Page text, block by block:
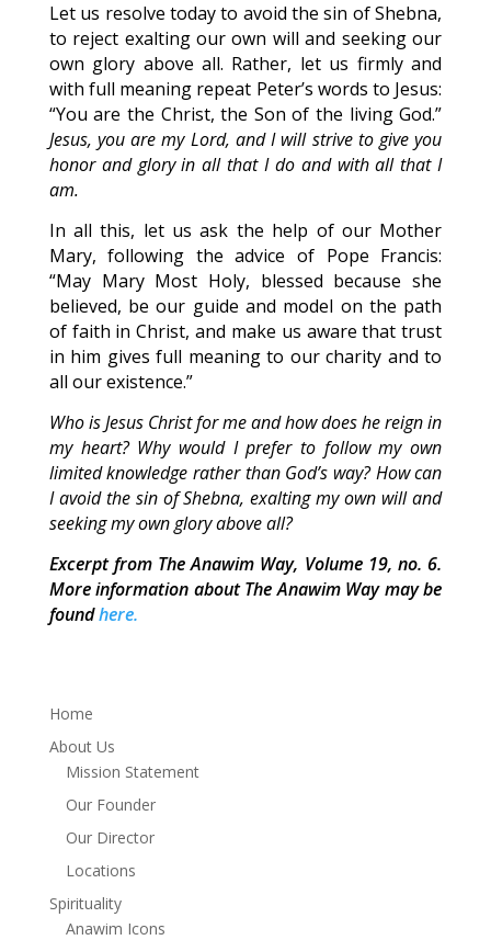
Let us resolve today to avoid the sin of Shebna,
to reject exalting our own will and seeking our
own glory above all. Rather, let us firmly and
with full meaning repeat Peter’s words to Jesus:
“You are the Christ, the Son of the living God.”
Jesus, you are my Lord, and I will strive to give you
honor and glory in all that I do and with all that I
am.
In all this, let us ask the help of our Mother
Mary, following the advice of Pope Francis:
“May Mary Most Holy, blessed because she
believed, be our guide and model on the path
of faith in Christ, and make us aware that trust
in him gives full meaning to our charity and to
all our existence.”
Who is Jesus Christ for me and how does he reign in
my heart? Why would I prefer to follow my own
limited knowledge rather than God’s way? How can
I avoid the sin of Shebna, exalting my own will and
seeking my own glory above all?
Excerpt from The Anawim Way, Volume 19, no. 6.
More information about The Anawim Way may be
foundhere.
Home
About Us
Mission Statement
Our Founder
Our Director
Locations
Spirituality
Anawim Icons